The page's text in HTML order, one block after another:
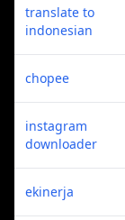
translate to
indonesian
chopee
instagram
downloader
ekinerja